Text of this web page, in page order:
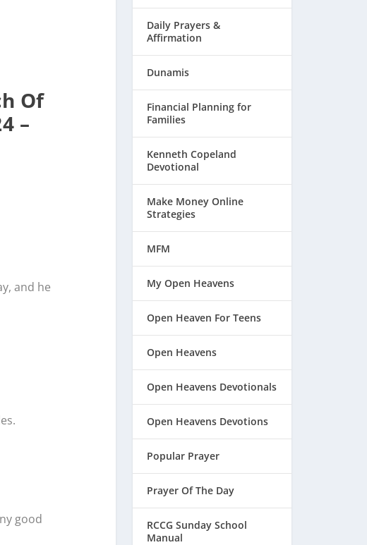
Of
–
and he
good
Daily Prayers &
Affirmation
Dunamis
Financial Planning for
Families
Kenneth Copeland
Devotional
Make Money Online
Strategies
MFM
My Open Heavens
Open Heaven For Teens
Open Heavens
Open Heavens Devotionals
Open Heavens Devotions
Popular Prayer
Prayer Of The Day
RCCG Sunday School
Manual